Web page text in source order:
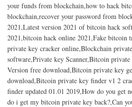
your funds from blockchain,how to hack
blockchain,recover your password from
2021,Latest version 2021 of bitcoin hack
2021,bitcoin hack online 2021,Fake bitcoin
private key cracker online,Blockchain
software,Private key Scanner,Bitcoin
Version free download,Bitcoin private key
download,Bitcoin private key finder v1 2
finder updated 01.01 2019,How do you get
do i get my bitcoin private key back?,Can